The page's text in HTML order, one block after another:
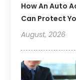
How An Auto
Can Protect
August, 2026